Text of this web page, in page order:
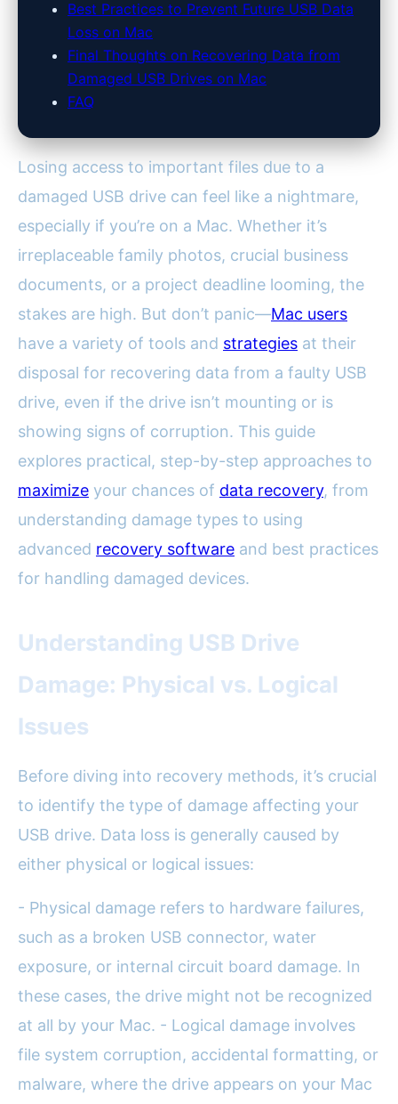
Best Practices to Prevent Future USB Data
Loss on Mac
Final Thoughts on Recovering Data from
Damaged USB Drives on Mac
FAQ
Losing access to important files due to a
damaged USB drive can feel like a nightmare,
especially if you’re on a Mac. Whether it’s
irreplaceable family photos, crucial business
documents, or a project deadline looming, the
stakes are high. But don’t panic—Mac users
have a variety of tools and strategies at their
disposal for recovering data from a faulty USB
drive, even if the drive isn’t mounting or is
showing signs of corruption. This guide
explores practical, step-by-step approaches to
maximize your chances of data recovery, from
understanding damage types to using
advanced recovery software and best practices
for handling damaged devices.
Understanding USB Drive
Damage: Physical vs. Logical
Issues
Before diving into recovery methods, it’s crucial
to identify the type of damage affecting your
USB drive. Data loss is generally caused by
either physical or logical issues:
- Physical damage refers to hardware failures,
such as a broken USB connector, water
exposure, or internal circuit board damage. In
these cases, the drive might not be recognized
at all by your Mac. - Logical damage involves
file system corruption, accidental formatting, or
malware, where the drive appears on your Mac